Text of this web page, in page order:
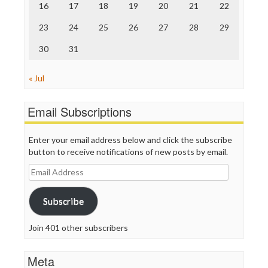
WordPress
16 17 18 19 20 21 22
23 24 25 26 27 28 29
30 31
« Jul
Email Subscriptions
Enter your email address below and click the subscribe
button to receive notifications of new posts by email.
Email
Address
Subscribe
Join 401 other subscribers
Meta